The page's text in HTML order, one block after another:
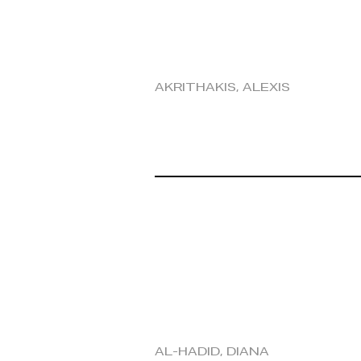
Akrithakis, Alexis
Al-Hadid, Diana